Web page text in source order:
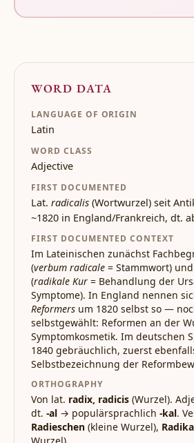
WORD DATA
LANGUAGE OF ORIGIN
Latin
WORD CLASS
Adjective
FIRST DOCUMENTED
Lat. radicalis (Wortwurzel) seit
~1820 in England/Frankreich, dt.
FIRST DOCUMENTED CONTEXT
Im Lateinischen zunächst
(verbum radicale = Stammwort)
(radikale Kur = Behandlung der
Symptome). In England nennen
Reformers um 1820 selbst so —
selbstgewählt: Reformen an der
Symptomkosmetik. Im deutschen
1840 gebräuchlich, zuerst
Selbstbezeichnung der
ORTHOGRAPHY
Von lat. radix, radicis (Wurzel).
dt. -al → populärsprachlich -kal.
Radieschen (kleine Wurzel),
Wurzel).